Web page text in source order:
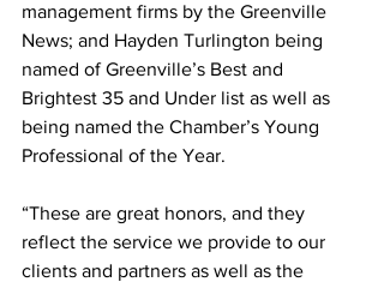
management firms by the Greenville
News; and Hayden Turlington being
named of Greenville’s Best and
Brightest 35 and Under list as well as
being named the Chamber’s Young
Professional of the Year.
“These are great honors, and they
reflect the service we provide to our
clients and partners as well as the